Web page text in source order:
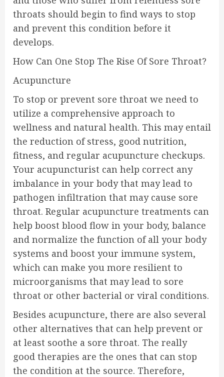
throats should begin to find ways to stop
and prevent this condition before it
develops.
How Can One Stop The Rise Of Sore Throat?
Acupuncture
To stop or prevent sore throat we need to
utilize a comprehensive approach to
wellness and natural health. This may entail
the reduction of stress, good nutrition,
fitness, and regular acupuncture checkups.
Your acupuncturist can help correct any
imbalance in your body that may lead to
pathogen infiltration that may cause sore
throat. Regular acupuncture treatments can
help boost blood flow in your body, balance
and normalize the function of all your body
systems and boost your immune system,
which can make you more resilient to
microorganisms that may lead to sore
throat or other bacterial or viral conditions.
Besides acupuncture, there are also several
other alternatives that can help prevent or
at least soothe a sore throat. The really
good therapies are the ones that can stop
the condition at the source. Therefore,